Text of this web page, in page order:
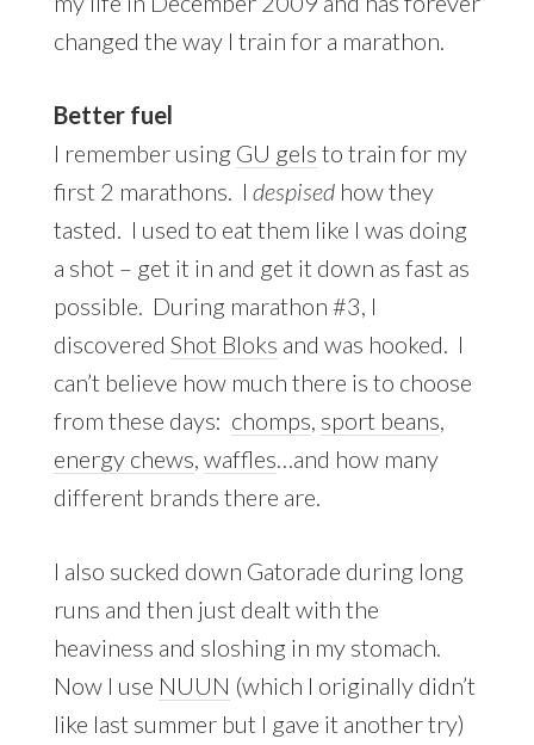
changed the way I train for a marathon.
Better fuel
I remember using GU gels to train for my
first 2 marathons. I despisedhow they
tasted. I used to eat them like I was doing
a shot – get it in and get it down as fast as
possible. During marathon #3, I
discovered Shot Bloks and was hooked. I
can’t believe how much there is to choose
from these days: chomps sport beans
energy chews waffles …and how many
different brands there are.
I also sucked down Gatorade during long
runs and then just dealt with the
heaviness and sloshing in my stomach.
Now I use NUUN (which I originally didn’t
like last summer but I gave it another try)